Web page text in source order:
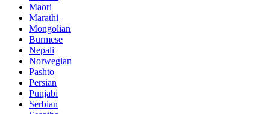
Maori
Marathi
Mongolian
Burmese
Nepali
Norwegian
Pashto
Persian
Punjabi
Serbian